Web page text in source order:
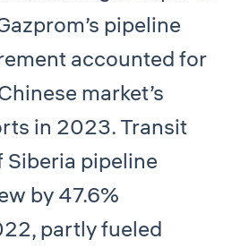
pipeline
accounted for
market’s
in 2023. Transit
Siberia pipeline
by 47.6%
partly fueled